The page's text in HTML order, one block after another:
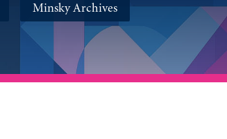
Minsky Archives